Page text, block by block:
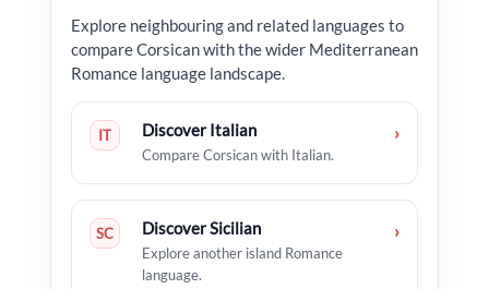
Explore neighbouring and related languages to
compare Corsican with the wider Mediterranean
Romance language landscape.
IT Discover Italian
Compare Corsican with Italian.
›
SC Discover Sicilian
Explore another island Romance
language.
›